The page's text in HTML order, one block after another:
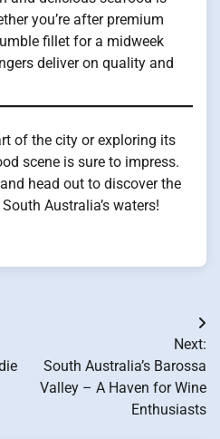
you’re after premium
fillet for a midweek
deliver on quality and
of the city or exploring its
scene is sure to impress.
head out to discover the
Australia’s waters!
Next:
South Australia’s Barossa
Valley – A Haven for Wine
Enthusiasts